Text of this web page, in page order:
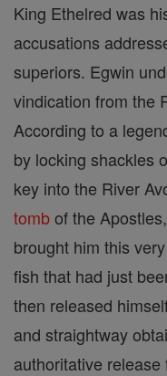
King Ethelred was
accusations
superiors. Egwin
vindication from the
According to a
by locking shackles
key into the River
tombof the
brought him this
fish that had just
then released
and straightway
authoritative